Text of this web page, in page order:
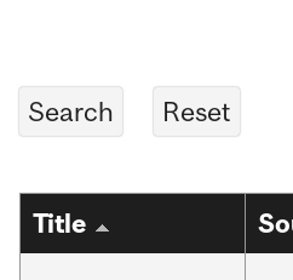
Title